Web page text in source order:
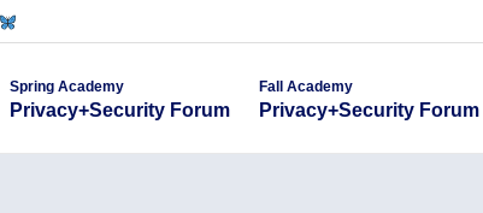
Spring Academy
Privacy+Security Forum
Fall Academy
Privacy+Security Forum
Privacy+Security Forum